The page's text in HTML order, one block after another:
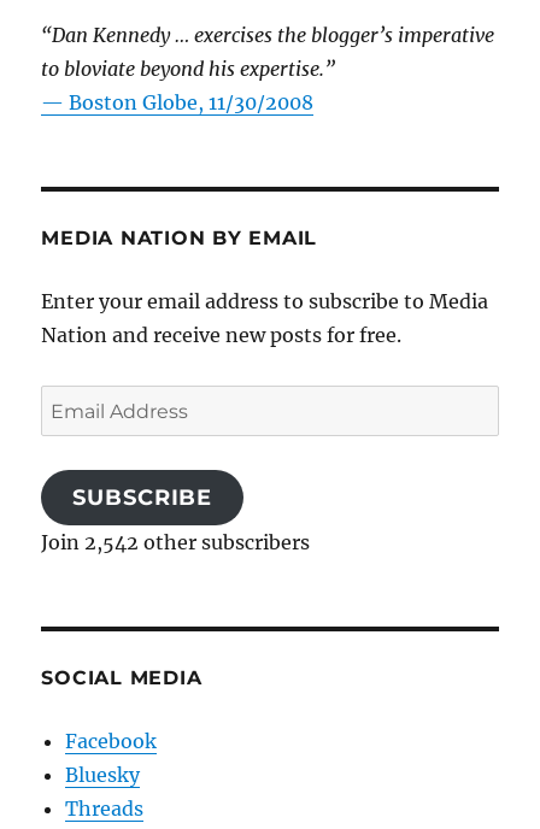
“Dan Kennedy … exercises the blogger’s imperative
to bloviate beyond his expertise.”
—Boston Globe, 11/30/2008
MEDIA NATION BY EMAIL
Enter your email address to subscribe to Media
Nation and receive new posts for free.
Email
Address
SUBSCRIBE
Join 2,542 other subscribers
SOCIAL MEDIA
Facebook
Bluesky
Threads